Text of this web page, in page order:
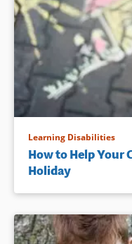
Learning Disabilities
How to Help Your
Holiday